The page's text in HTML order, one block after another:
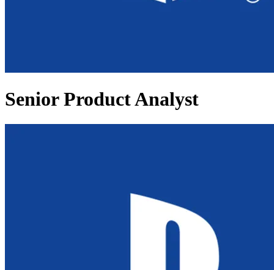
Senior Product Analyst